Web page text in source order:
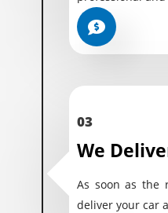
03
We
As soon as the
deliver your car